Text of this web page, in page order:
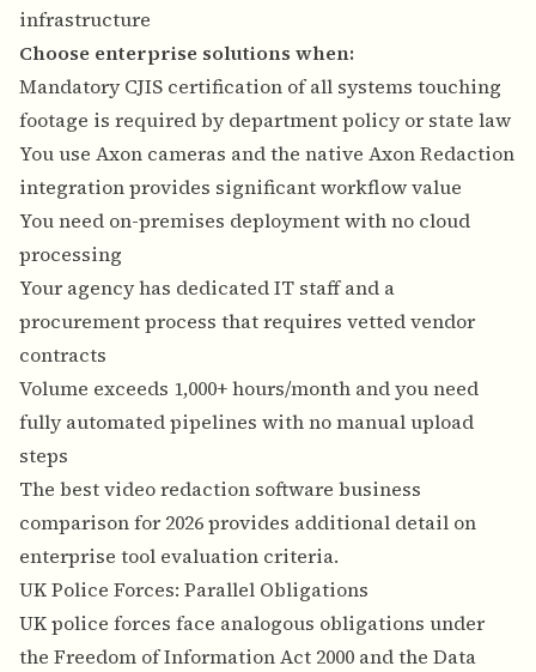
infrastructure
Choose enterprise solutions when:
Mandatory CJIS certification of all systems touching
footage is required by department policy or state law
You use Axon cameras and the native Axon Redaction
integration provides significant workflow value
You need on-premises deployment with no cloud
processing
Your agency has dedicated IT staff and a
procurement process that requires vetted vendor
contracts
Volume exceeds 1,000+ hours/month and you need
fully automated pipelines with no manual upload
steps
The best video redaction software business
comparison for 2026provides additional detail on
enterprise tool evaluation criteria.
UK Police Forces: Parallel Obligations
UK police forces face analogous obligations under
the Freedom of Information Act 2000 and the Data